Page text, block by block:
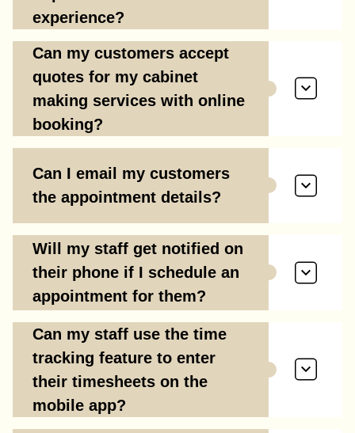
experience?
Can my customers accept
quotes for my cabinet
making services with online
booking?
Can I email my customers
the appointment details?
Will my staff get notified on
their phone if I schedule an
appointment for them?
Can my staff use the time
tracking feature to enter
their timesheets on the
mobile app?